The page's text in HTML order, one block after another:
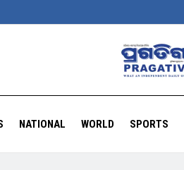
NATIONAL WORLD SPORTS